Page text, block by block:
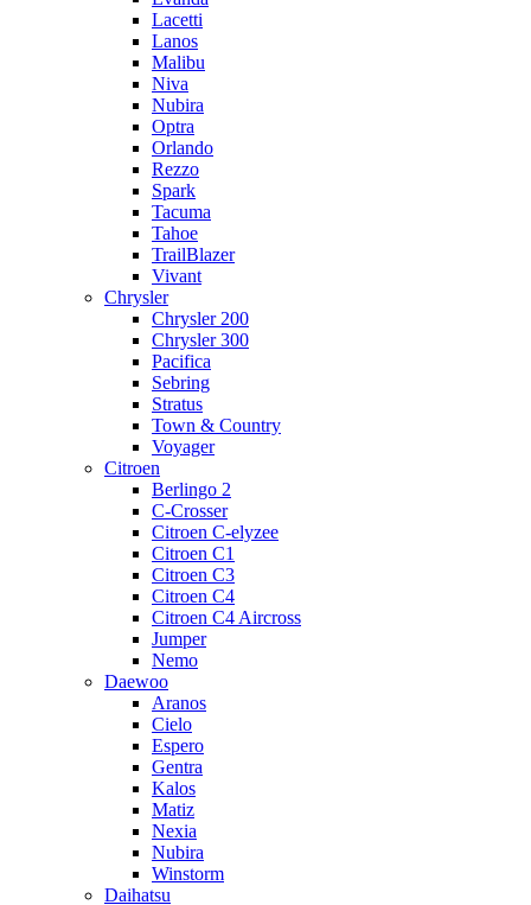
Lacetti
Lanos
Malibu
Niva
Nubira
Optra
Orlando
Rezzo
Spark
Tacuma
Tahoe
TrailBlazer
Vivant
Chrysler
Chrysler 200
Chrysler 300
Pacifica
Sebring
Stratus
Town & Country
Voyager
Citroen
Berlingo 2
C-Crosser
Citroen C-elyzee
Citroen C1
Citroen C3
Citroen C4
Citroen C4 Aircross
Jumper
Nemo
Daewoo
Aranos
Cielo
Espero
Gentra
Kalos
Matiz
Nexia
Nubira
Winstorm
Daihatsu